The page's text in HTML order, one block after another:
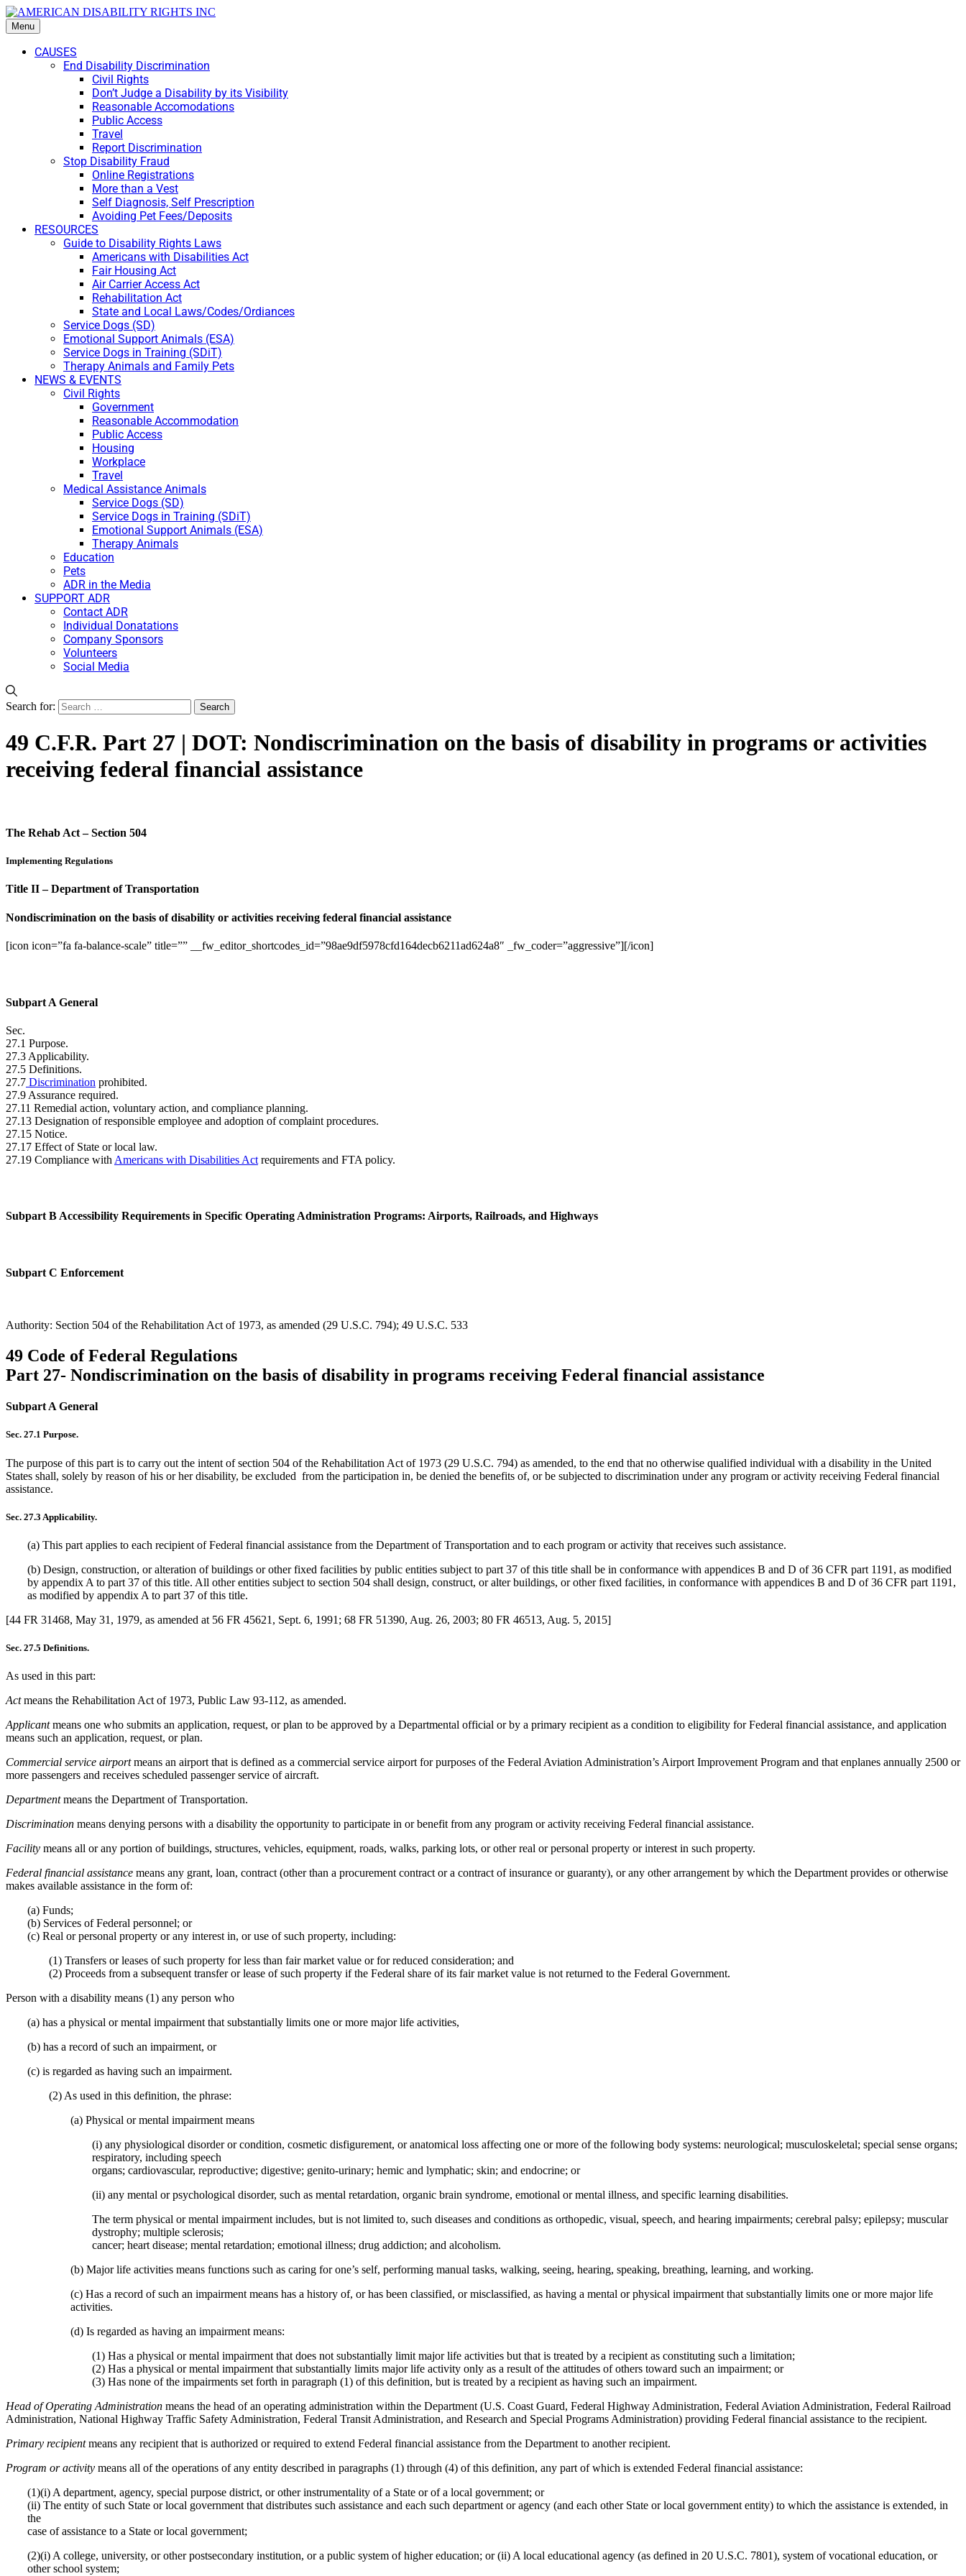
Menu
CAUSES
End Disability Discrimination
Civil Rights
Don’t Judge a Disability by its Visibility
Reasonable Accomodations
Public Access
Travel
Report Discrimination
Stop Disability Fraud
Online Registrations
More than a Vest
Self Diagnosis, Self Prescription
Avoiding Pet Fees/Deposits
RESOURCES
Guide to Disability Rights Laws
Americans with Disabilities Act
Fair Housing Act
Air Carrier Access Act
Rehabilitation Act
State and Local Laws/Codes/Ordiances
Service Dogs (SD)
Emotional Support Animals (ESA)
Service Dogs in Training (SDiT)
Therapy Animals and Family Pets
NEWS & EVENTS
Civil Rights
Government
Reasonable Accommodation
Public Access
Housing
Workplace
Travel
Medical Assistance Animals
Service Dogs (SD)
Service Dogs in Training (SDiT)
Emotional Support Animals (ESA)
Therapy Animals
Education
Pets
ADR in the Media
SUPPORT ADR
Contact ADR
Individual Donatations
Company Sponsors
Volunteers
Social Media
Search for:
49 C.F.R. Part 27 | DOT: Nondiscrimination on the basis of disability in programs or activities
receiving federal financial assistance
The Rehab Act – Section 504
Implementing Regulations
Title II – Department of Transportation
Nondiscrimination on the basis of disability or activities receiving federal financial assistance
[icon icon=”fa fa-balance-scale” title=”” __fw_editor_shortcodes_id=”98ae9df5978cfd164decb6211ad624a8″ _fw_coder=”aggressive”][/icon]
Subpart A General
Sec.
27.1 Purpose.
27.3 Applicability.
27.5 Definitions.
27.7 Discrimination prohibited.
27.9 Assurance required.
27.11 Remedial action, voluntary action, and compliance planning.
27.13 Designation of responsible employee and adoption of complaint procedures.
27.15 Notice.
27.17 Effect of State or local law.
27.19 Compliance with Americans with Disabilities Act requirements and FTA policy.
Subpart B Accessibility Requirements in Specific Operating Administration Programs: Airports, Railroads, and Highways
Subpart C Enforcement
Authority: Section 504 of the Rehabilitation Act of 1973, as amended (29 U.S.C. 794); 49 U.S.C. 533
49 Code of Federal Regulations
Part 27- Nondiscrimination on the basis of disability in programs receiving Federal financial assistance
Subpart A General
Sec. 27.1 Purpose.
The purpose of this part is to carry out the intent of section 504 of the Rehabilitation Act of 1973 (29 U.S.C. 794) as amended, to the end that no otherwise qualified individual with a disability in the United
States shall, solely by reason of his or her disability, be excluded from the participation in, be denied the benefits of, or be subjected to discrimination under any program or activity receiving Federal financial
assistance.
Sec. 27.3 Applicability.
(a) This part applies to each recipient of Federal financial assistance from the Department of Transportation and to each program or activity that receives such assistance.
(b) Design, construction, or alteration of buildings or other fixed facilities by public entities subject to part 37 of this title shall be in conformance with appendices B and D of 36 CFR part 1191, as modified
by appendix A to part 37 of this title. All other entities subject to section 504 shall design, construct, or alter buildings, or other fixed facilities, in conformance with appendices B and D of 36 CFR part 1191,
as modified by appendix A to part 37 of this title.
[44 FR 31468, May 31, 1979, as amended at 56 FR 45621, Sept. 6, 1991; 68 FR 51390, Aug. 26, 2003; 80 FR 46513, Aug. 5, 2015]
Sec. 27.5 Definitions.
As used in this part:
Actmeans the Rehabilitation Act of 1973, Public Law 93-112, as amended.
Applicantmeans one who submits an application, request, or plan to be approved by a Departmental official or by a primary recipient as a condition to eligibility for Federal financial assistance, and application
means such an application, request, or plan.
Commercial service airportmeans an airport that is defined as a commercial service airport for purposes of the Federal Aviation Administration’s Airport Improvement Program and that enplanes annually 2500 or
more passengers and receives scheduled passenger service of aircraft.
Departmentmeans the Department of Transportation.
Discrimination means denying persons with a disability the opportunity to participate in or benefit from any program or activity receiving Federal financial assistance.
Facility means all or any portion of buildings, structures, vehicles, equipment, roads, walks, parking lots, or other real or personal property or interest in such property.
Federal financial assistance means any grant, loan, contract (other than a procurement contract or a contract of insurance or guaranty), or any other arrangement by which the Department provides or otherwise
makes available assistance in the form of:
(a) Funds;
(b) Services of Federal personnel; or
(c) Real or personal property or any interest in, or use of such property, including:
(1) Transfers or leases of such property for less than fair market value or for reduced consideration; and
(2) Proceeds from a subsequent transfer or lease of such property if the Federal share of its fair market value is not returned to the Federal Government.
Person with a disability means (1) any person who
(a) has a physical or mental impairment that substantially limits one or more major life activities,
(b) has a record of such an impairment, or
(c) is regarded as having such an impairment.
(2) As used in this definition, the phrase:
(a) Physical or mental impairment means
(i) any physiological disorder or condition, cosmetic disfigurement, or anatomical loss affecting one or more of the following body systems: neurological; musculoskeletal; special sense organs;
respiratory, including speech
organs; cardiovascular, reproductive; digestive; genito-urinary; hemic and lymphatic; skin; and endocrine; or
(ii) any mental or psychological disorder, such as mental retardation, organic brain syndrome, emotional or mental illness, and specific learning disabilities.
The term physical or mental impairment includes, but is not limited to, such diseases and conditions as orthopedic, visual, speech, and hearing impairments; cerebral palsy; epilepsy; muscular
dystrophy; multiple sclerosis;
cancer; heart disease; mental retardation; emotional illness; drug addiction; and alcoholism.
(b) Major life activities means functions such as caring for one’s self, performing manual tasks, walking, seeing, hearing, speaking, breathing, learning, and working.
(c) Has a record of such an impairment means has a history of, or has been classified, or misclassified, as having a mental or physical impairment that substantially limits one or more major life
activities.
(d) Is regarded as having an impairment means:
(1) Has a physical or mental impairment that does not substantially limit major life activities but that is treated by a recipient as constituting such a limitation;
(2) Has a physical or mental impairment that substantially limits major life activity only as a result of the attitudes of others toward such an impairment; or
(3) Has none of the impairments set forth in paragraph (1) of this definition, but is treated by a recipient as having such an impairment.
Head of Operating Administration means the head of an operating administration within the Department (U.S. Coast Guard, Federal Highway Administration, Federal Aviation Administration, Federal Railroad
Administration, National Highway Traffic Safety Administration, Federal Transit Administration, and Research and Special Programs Administration) providing Federal financial assistance to the recipient.
Primary recipientmeans any recipient that is authorized or required to extend Federal financial assistance from the Department to another recipient.
Program or activity means all of the operations of any entity described in paragraphs (1) through (4) of this definition, any part of which is extended Federal financial assistance:
(1)(i) A department, agency, special purpose district, or other instrumentality of a State or of a local government; or
(ii) The entity of such State or local government that distributes such assistance and each such department or agency (and each other State or local government entity) to which the assistance is extended, in
the
case of assistance to a State or local government;
(2)(i) A college, university, or other postsecondary institution, or a public system of higher education; or (ii) A local educational agency (as defined in 20 U.S.C. 7801), system of vocational education, or
other school system;